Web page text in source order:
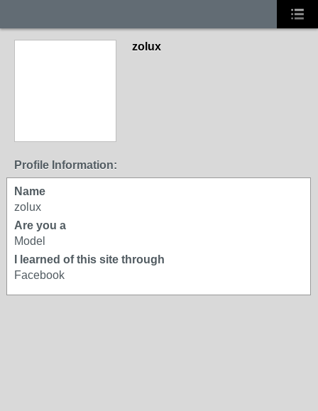
zolux
Profile Information:
Name
zolux
Are you a
Model
I learned of this site through
Facebook